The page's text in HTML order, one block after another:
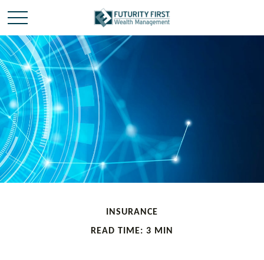
INSURANCE
READ TIME: 3 MIN